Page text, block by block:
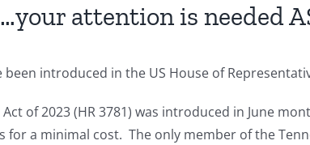
attention is needed
introduced in the US House of
Act of 2023 (HR 3781) was introduced in June
a minimal cost. The only member of the